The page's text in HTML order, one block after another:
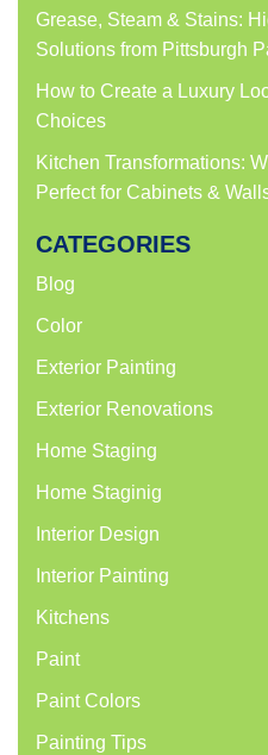
Grease, Steam & Stains:
Solutions from Pittsburgh
How to Create a Luxury
Choices
Kitchen Transformations:
Perfect for Cabinets &
CATEGORIES
Blog
Color
Exterior Painting
Exterior Renovations
Home Staging
Home Staginig
Interior Design
Interior Painting
Kitchens
Paint
Paint Colors
Painting Tips